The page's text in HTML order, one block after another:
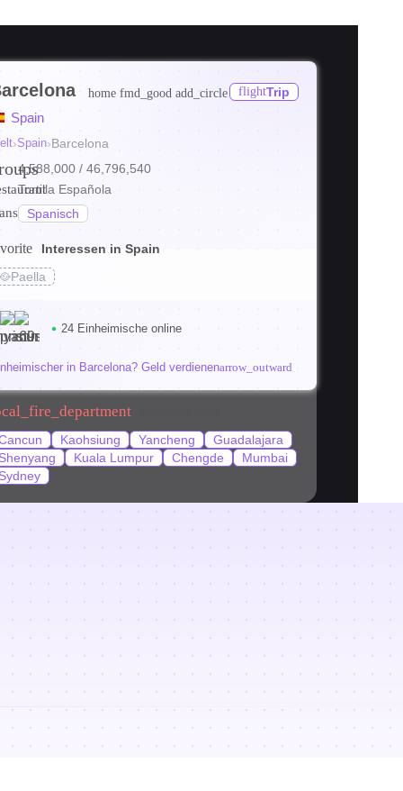
home fmd_good add_circle flightTrip
Spain
›Spain›Barcelona
4,588,000 / 46,796,540
Tortilla Española
Spanisch
Interessen in Spain
Paella
24 Einheimische online
in Barcelona? Geld verdienenarrow_outward
Kaohsiung Yancheng
Guadalajara
Kuala Lumpur Chengde
Mumbai